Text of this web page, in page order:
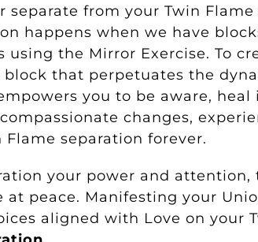
separate from your Twin
happens when we have
using the Mirror Exercise.To
that perpetuates the
you to be aware,
changes,
separation forever.
your power and
peace. Manifesting your
aligned with Love on your